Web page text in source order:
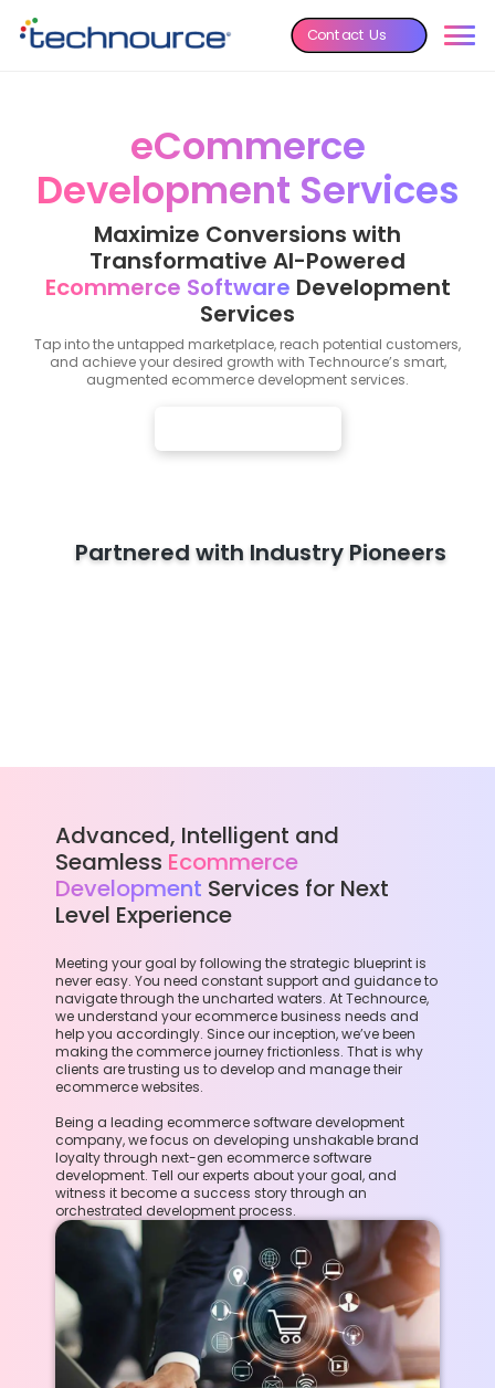
Contact Us
eCommerce
Development Services
Maximize Conversions with
Transformative AI-Powered
Ecommerce Software Development
Services
Tap into the untapped marketplace, reach potential customers,
and achieve your desired growth with Technource’s smart,
augmented ecommerce development services.
Partnered with Industry Pioneers
Advanced, Intelligent and
Seamless Ecommerce
Development Services for Next
Level Experience
Meeting your goal by following the strategic blueprint is
never easy. You need constant support and guidance to
navigate through the uncharted waters. At Technource,
we understand your ecommerce business needs and
help you accordingly. Since our inception, we’ve been
making the commerce journey frictionless. That is why
clients are trusting us to develop and manage their
ecommerce websites.
Being a leading ecommerce software development
company, we focus on developing unshakable brand
loyalty through next-gen ecommerce software
development. Tell our experts about your goal, and
witness it become a success story through an
orchestrated development process.